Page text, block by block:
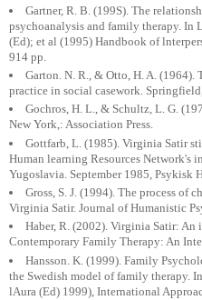
Gartner, R. B. (199S). The
psychoanalysis and family therapy. In
(Ed); et al (1995) Handbook of
914 pp.
Garton. N. R., & Otto, H. A. (1964).
practice in social casework.
Gochros, H. L., & Schultz, L. G.
New York,: Association Press.
Gottfarb, L. (1985). Virginia Satir
Human learning Resources Network's
Yugoslavia. September 1985, Psykisk
Gross, S. J. (1994). The process of
Virginia Satir. Journal of Humanistic
Haber, R. (2002). Virginia Satir: An
Contemporary Family Therapy: An
Hansson. K. (1999). Family
the Swedish model of family therapy.
lAura (Ed) 1999), International